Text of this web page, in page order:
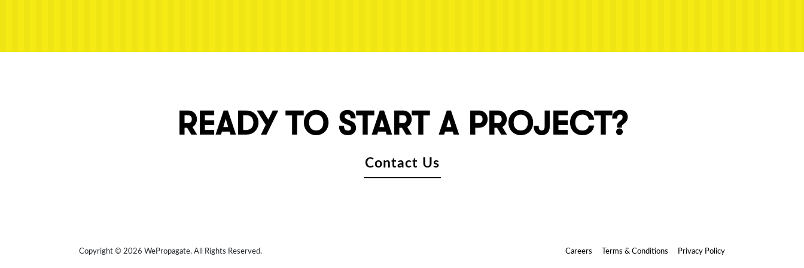
READY TO START A PROJECT?
Contact Us
Careers Terms & Conditions Privacy Policy
Copyright © 2026 WePropagate. All Rights Reserved.